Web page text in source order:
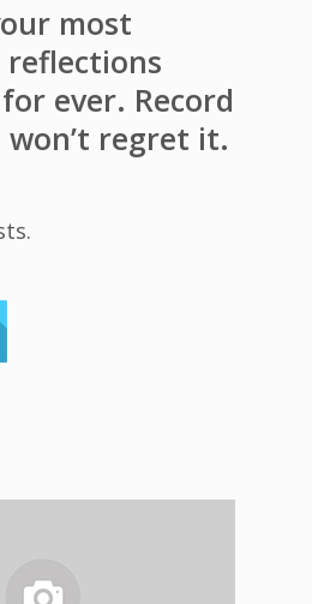
most
ever. Record
regret it.